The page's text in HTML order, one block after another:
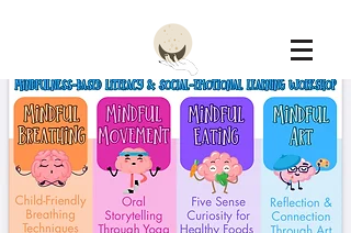
Constellation